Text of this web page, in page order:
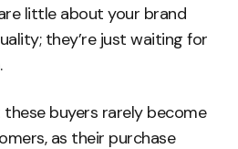
little about your brand
they’re just waiting for
buyers rarely become
as their purchase